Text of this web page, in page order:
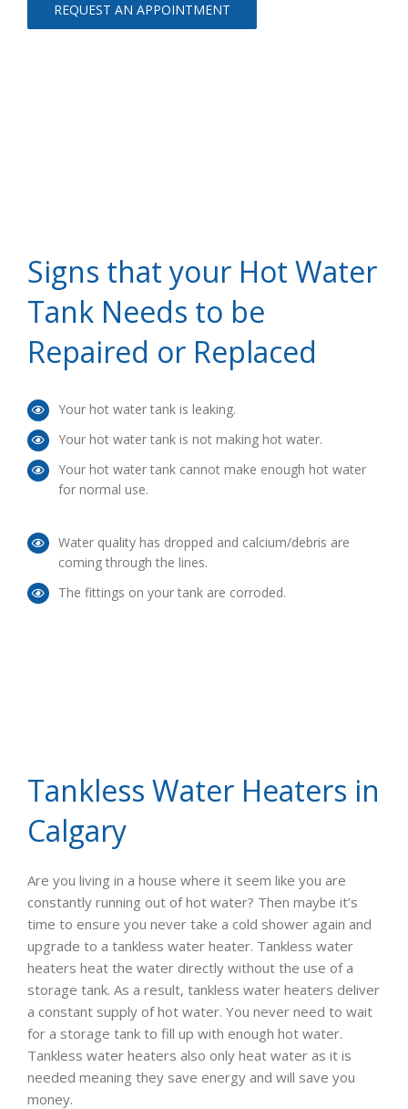
REQUEST AN APPOINTMENT
Signs that your Hot Water
Tank Needs to be
Repaired or Replaced
Your hot water tank is leaking.
Your hot water tank is not making hot water.
Your hot water tank cannot make enough hot water
for normal use.
Water quality has dropped and calcium/debris are
coming through the lines.
The fittings on your tank are corroded.
Tankless Water Heaters in
Calgary
Are you living in a house where it seem like you are
constantly running out of hot water? Then maybe it’s
time to ensure you never take a cold shower again and
upgrade to a tankless water heater. Tankless water
heaters heat the water directly without the use of a
storage tank. As a result, tankless water heaters deliver
a constant supply of hot water. You never need to wait
for a storage tank to fill up with enough hot water.
Tankless water heaters also only heat water as it is
needed meaning they save energy and will save you
money.